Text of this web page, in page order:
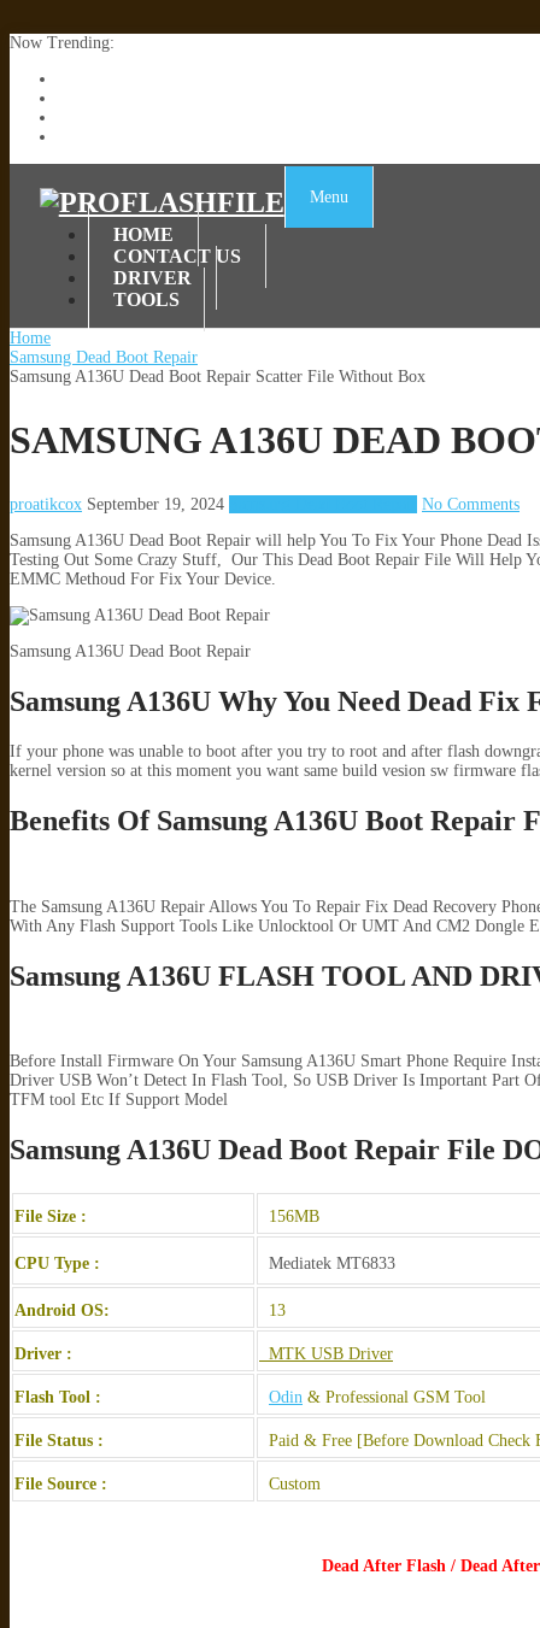
Now Trending:
Menu
HOME
CONTACT US
DRIVER
TOOLS
Home
Samsung Dead Boot Repair
Samsung A136U Dead Boot Repair Scatter File Without Box
SAMSUNG A136U DEAD
proatikcox September 19, 2024
No Comments
Samsung A136U Dead Boot Repair will help You To Fix Your Phone
Testing Out Some Crazy Stuff, Our This Dead Boot Repair File Will Help
EMMC Methoud For Fix Your Device.
Samsung A136U Dead Boot Repair
Samsung A136U Why You Need Dead Fix
If your phone was unable to boot after you try to root and after flash
kernel version so at this moment you want same build vesion sw firmware
Benefits Of Samsung A136U Boot Repair
The Samsung A136U Repair Allows You To Repair Fix Dead Recovery
With Any Flash Support Tools Like Unlocktool Or UMT And CM2 Dongle
Samsung A136U FLASH TOOL AND
Before Install Firmware On Your Samsung A136U Smart Phone Require
Driver USB Won’t Detect In Flash Tool, So USB Driver Is Important
TFM tool Etc If Support Model
Samsung A136U Dead Boot Repair File
File Size : 156MB
CPU Type : Mediatek MT6833
Android OS: 13
Driver : MTK USB Driver
Flash Tool : Odin & Professional GSM Tool
File Status : Paid & Free [Before Download Check
File Source : Custom
Dead After Flash / Dead